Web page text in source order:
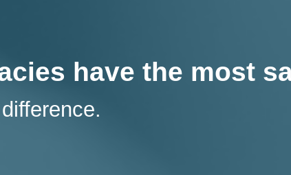
have the most